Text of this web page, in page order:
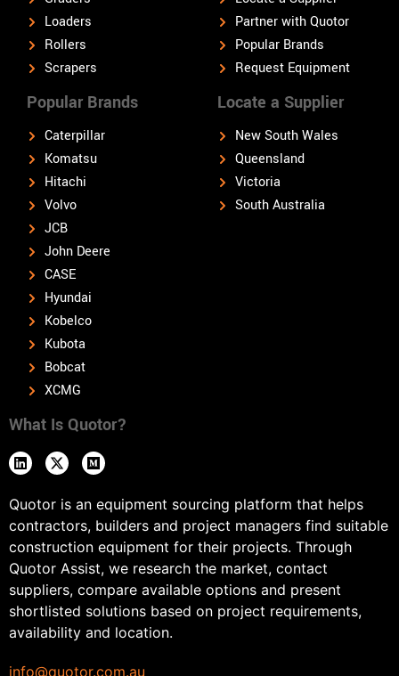
Loaders
Rollers
Scrapers
Popular Brands
Caterpillar
Komatsu
Hitachi
Volvo
JCB
John Deere
CASE
Hyundai
Kobelco
Kubota
Bobcat
XCMG
Locate a Supplier
New South Wales
Queensland
Victoria
South Australia
Partner with Quotor
Popular Brands
Request Equipment
What Is Quotor?
Quotor is an equipment sourcing platform that helps
contractors, builders and project managers find suitable
construction equipment for their projects. Through
Quotor Assist, we research the market, contact
suppliers, compare available options and present
shortlisted solutions based on project requirements,
availability and location.
info@quotor.com.au